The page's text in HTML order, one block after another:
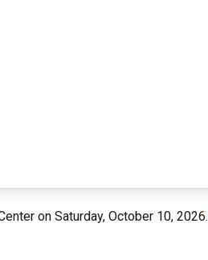
on Saturday, October 10, 2026.